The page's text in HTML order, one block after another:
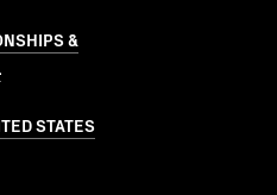
&
STATES